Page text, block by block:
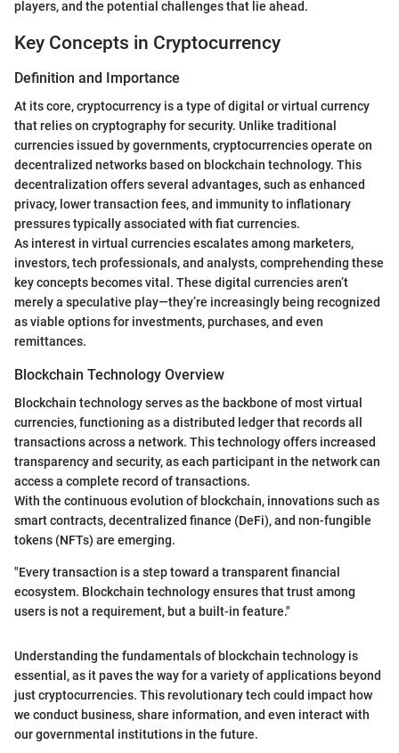
players, and the potential challenges that lie ahead.
Key Concepts in Cryptocurrency
Definition and Importance
At its core, cryptocurrency is a type of digital or virtual currency
that relies on cryptography for security. Unlike traditional
currencies issued by governments, cryptocurrencies operate on
decentralized networks based on blockchain technology. This
decentralization offers several advantages, such as enhanced
privacy, lower transaction fees, and immunity to inflationary
pressures typically associated with fiat currencies.
As interest in virtual currencies escalates among marketers,
investors, tech professionals, and analysts, comprehending these
key concepts becomes vital. These digital currencies aren’t
merely a speculative play—they’re increasingly being recognized
as viable options for investments, purchases, and even
remittances.
Blockchain Technology Overview
Blockchain technology serves as the backbone of most virtual
currencies, functioning as a distributed ledger that records all
transactions across a network. This technology offers increased
transparency and security, as each participant in the network can
access a complete record of transactions.
With the continuous evolution of blockchain, innovations such as
smart contracts, decentralized finance (DeFi), and non-fungible
tokens (NFTs) are emerging.
"Every transaction is a step toward a transparent financial
ecosystem. Blockchain technology ensures that trust among
users is not a requirement, but a built-in feature."
Understanding the fundamentals of blockchain technology is
essential, as it paves the way for a variety of applications beyond
just cryptocurrencies. This revolutionary tech could impact how
we conduct business, share information, and even interact with
our governmental institutions in the future.